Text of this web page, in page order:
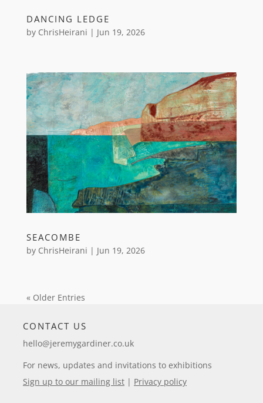
DANCING LEDGE
by ChrisHeirani | Jun 19, 2026
SEACOMBE
by ChrisHeirani | Jun 19, 2026
« Older Entries
CONTACT US
hello@jeremygardiner.co.uk
For news, updates and invitations to exhibitions
Sign up to our mailing list | Privacy policy